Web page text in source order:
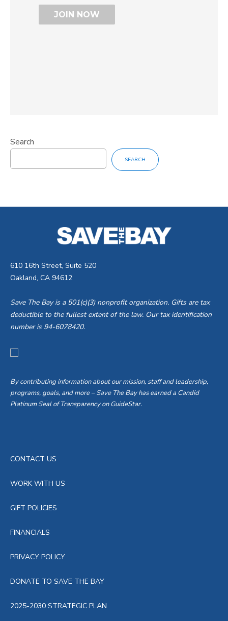
Search
SEARCH
610 16th Street, Suite 520
Oakland, CA 94612
Save The Bay is a 501(c)(3) nonprofit organization. Gifts are tax
deductible to the fullest extent of the law. Our tax identification
number is 94-6078420.
By contributing information about our mission, staff and leadership,
programs, goals, and more – Save The Bay has earned a Candid
Platinum Seal of Transparency on GuideStar.
CONTACT US
WORK WITH US
GIFT POLICIES
FINANCIALS
PRIVACY POLICY
DONATE TO SAVE THE BAY
2025-2030 STRATEGIC PLAN